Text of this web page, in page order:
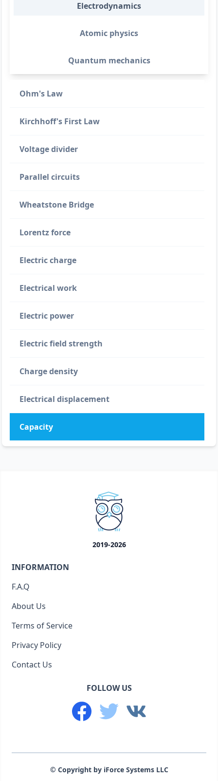
Electrodynamics
Atomic physics
Quantum mechanics
Ohm's Law
Kirchhoff's First Law
Voltage divider
Parallel circuits
Wheatstone Bridge
Lorentz force
Electric charge
Electrical work
Electric power
Electric field strength
Charge density
Electrical displacement
Capacity
2019-2026
INFORMATION
F.A.Q
About Us
Terms of Service
Privacy Policy
Contact Us
FOLLOW US
© Copyright by iForce Systems LLC